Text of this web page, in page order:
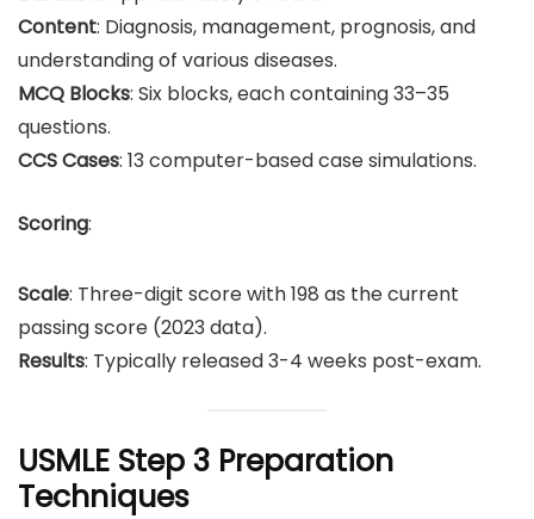
Content: Diagnosis, management, prognosis, and
understanding of various diseases.
MCQ Blocks: Six blocks, each containing 33–35
questions.
CCS Cases: 13 computer-based case simulations.
Scoring:
Scale: Three-digit score with 198 as the current
passing score (2023 data).
Results: Typically released 3-4 weeks post-exam.
USMLE Step 3 Preparation
Techniques